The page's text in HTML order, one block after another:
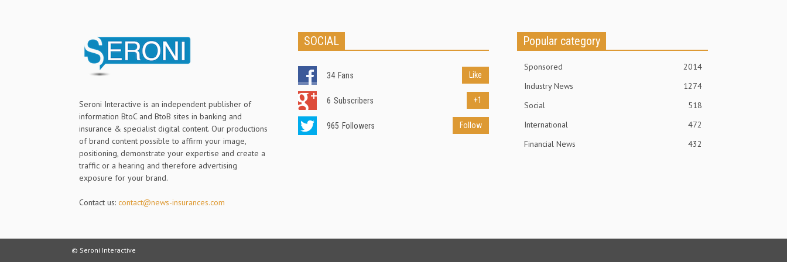
Seroni Interactive is an independent publisher of
information BtoC and BtoB sites in banking and
insurance & specialist digital content. Our productions
of brand content possible to affirm your image,
positioning, demonstrate your expertise and create a
traffic or a hearing and therefore advertising
exposure for your brand.
Contact us: contact@news-insurances.com
SOCIAL
34 Fans Like
6 Subscribers +1
965 Followers Follow
Popular category
Sponsored
2014
Industry News
1274
Social
518
International
472
Financial News
432
© Seroni Interactive